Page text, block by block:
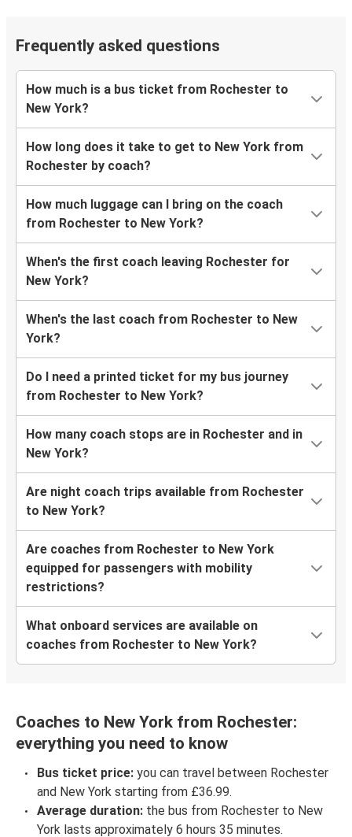
Frequently asked questions
How much is a bus ticket from Rochester to
New York?
How long does it take to get to New York from
Rochester by coach?
How much luggage can I bring on the coach
from Rochester to New York?
When's the first coach leaving Rochester for
New York?
When's the last coach from Rochester to New
York?
Do I need a printed ticket for my bus journey
from Rochester to New York?
How many coach stops are in Rochester and in
New York?
Are night coach trips available from Rochester
to New York?
Are coaches from Rochester to New York
equipped for passengers with mobility
restrictions?
What onboard services are available on
coaches from Rochester to New York?
Coaches to New York from Rochester:
everything you need to know
Bus ticket price: you can travel between Rochester
and New York starting from £36.99.
Average duration: the bus from Rochester to New
York lasts approximately 6 hours 35 minutes.